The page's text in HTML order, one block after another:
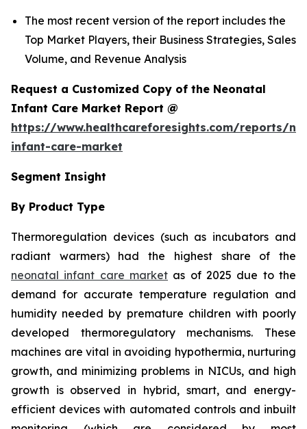
The most recent version of the report includes the
Top Market Players, their Business Strategies, Sales
Volume, and Revenue Analysis
Request a Customized Copy of the Neonatal
Infant Care Market Report @
https://www.healthcareforesights.com/reports/
infant-care-market
Segment Insight
By Product Type
Thermoregulation devices (such as incubators and
radiant warmers) had the highest share of the
neonatal infant care market as of 2025 due to the
demand for accurate temperature regulation and
humidity needed by premature children with poorly
developed thermoregulatory mechanisms. These
machines are vital in avoiding hypothermia, nurturing
growth, and minimizing problems in NICUs, and high
growth is observed in hybrid, smart, and energy-
efficient devices with automated controls and inbuilt